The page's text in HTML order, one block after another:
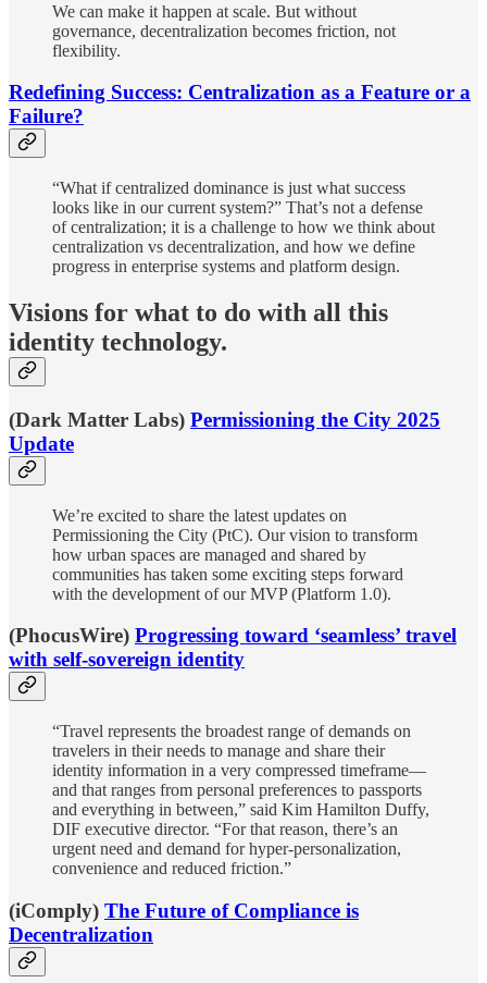
We can make it happen at scale. But without
governance, decentralization becomes friction, not
flexibility.
Redefining Success: Centralization as a Feature or a
Failure?
“What if centralized dominance is just what success
looks like in our current system?” That’s not a defense
of centralization; it is a challenge to how we think about
centralization vs decentralization, and how we define
progress in enterprise systems and platform design.
Visions for what to do with all this
identity technology.
(Dark Matter Labs) Permissioning the City 2025
Update
We’re excited to share the latest updates on
Permissioning the City (PtC). Our vision to transform
how urban spaces are managed and shared by
communities has taken some exciting steps forward
with the development of our MVP (Platform 1.0).
(PhocusWire) Progressing toward ‘seamless’ travel
with self-sovereign identity
“Travel represents the broadest range of demands on
travelers in their needs to manage and share their
identity information in a very compressed timeframe—
and that ranges from personal preferences to passports
and everything in between,” said Kim Hamilton Duffy,
DIF executive director. “For that reason, there’s an
urgent need and demand for hyper-personalization,
convenience and reduced friction.”
(iComply) The Future of Compliance is
Decentralization